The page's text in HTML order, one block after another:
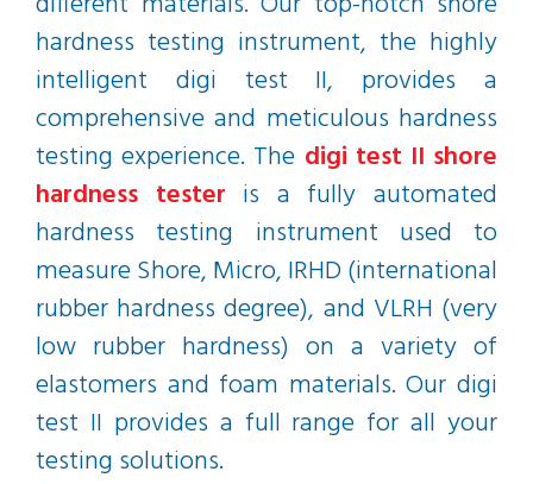
hardness testing instrument, the highly
intelligent digi test II, provides a
comprehensive and meticulous hardness
testing experience. The digi test II shore
hardness tester is a fully automated
hardness testing instrument used to
measure Shore, Micro, IRHD (international
rubber hardness degree), and VLRH (very
low rubber hardness) on a variety of
elastomers and foam materials. Our digi
test II provides a full range for all your
testing solutions.